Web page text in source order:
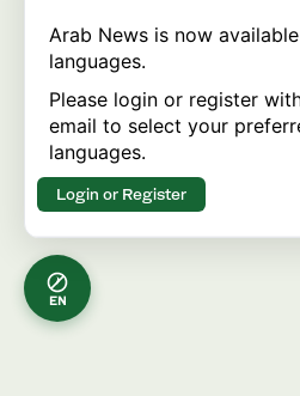
EN
Arab News is now
languages.
Please login or register
email to select your
languages.
Login or Register